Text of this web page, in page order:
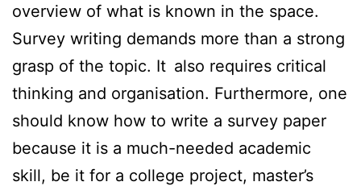
overview of what is known in the space.
Survey writing demands more than a strong
grasp of the topic. It also requires critical
thinking and organisation. Furthermore, one
should know how to write a survey paper
because it is a much-needed academic
skill, be it for a college project, master’s